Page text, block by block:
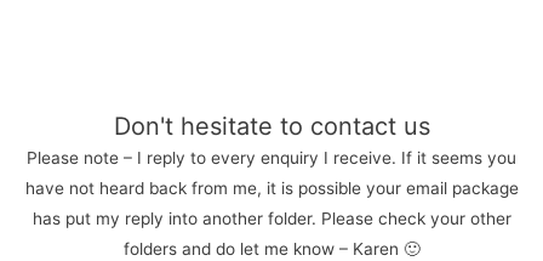
Don't hesitate to contact us
Please note – I reply to every enquiry I receive. If it seems you
have not heard back from me, it is possible your email package
has put my reply into another folder. Please check your other
folders and do let me know – Karen 🙂